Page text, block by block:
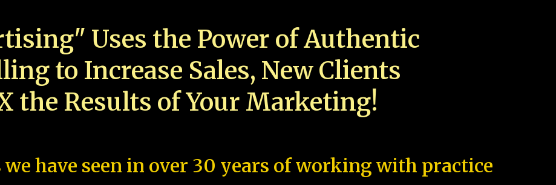
Uses the Power of Authentic
to Increase Sales, New Clients
the Results of Your Marketing!
we have seen in over 30 years of working with practice